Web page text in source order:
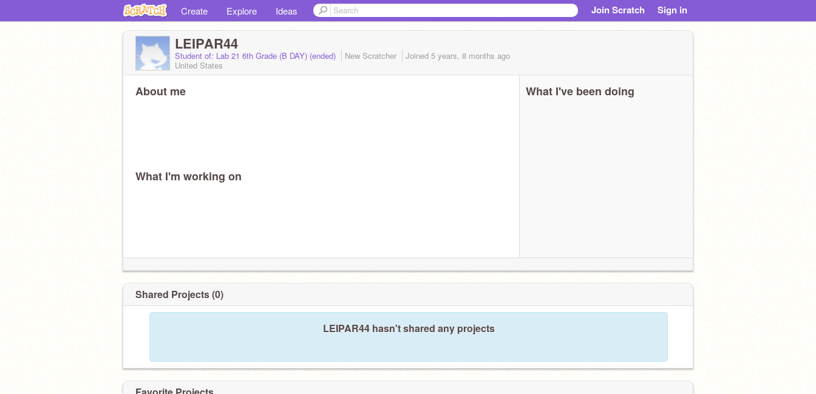
Create Explore Ideas Join Scratch Sign in
LEIPAR44
Student of: Lab 21 6th Grade (B DAY) (ended) New Scratcher Joined 5 years, 8 months ago
United States
About me
What I'm working on
What I've been doing
Shared Projects (0)
LEIPAR44 hasn't shared any projects